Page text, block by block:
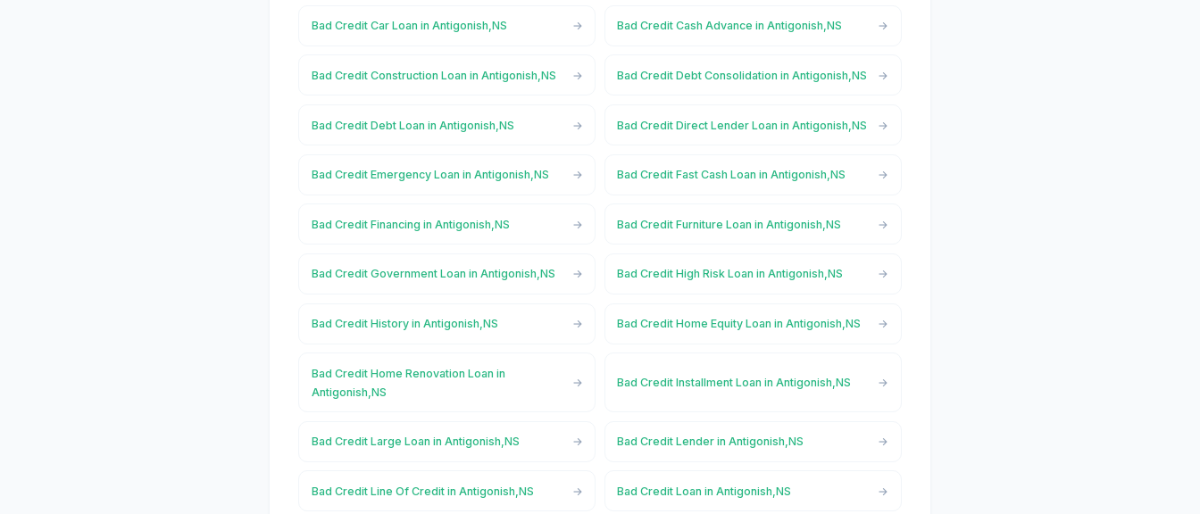
Bad Credit Car Loan in Antigonish,NS Bad Credit Cash Advance in Antigonish,NS
Bad Credit Construction Loan in Antigonish,NS Bad Credit Debt Consolidation in Antigonish,NS
Bad Credit Debt Loan in Antigonish,NS Bad Credit Direct Lender Loan in Antigonish,NS
Bad Credit Emergency Loan in Antigonish,NS Bad Credit Fast Cash Loan in Antigonish,NS
Bad Credit Financing in Antigonish,NS Bad Credit Furniture Loan in Antigonish,NS
Bad Credit Government Loan in Antigonish,NS Bad Credit High Risk Loan in Antigonish,NS
Bad Credit History in Antigonish,NS Bad Credit Home Equity Loan in Antigonish,NS
Bad Credit Home Renovation Loan in
Antigonish,NS
Bad Credit Installment Loan in Antigonish,NS
Bad Credit Large Loan in Antigonish,NS Bad Credit Lender in Antigonish,NS
Bad Credit Line Of Credit in Antigonish,NS Bad Credit Loan in Antigonish,NS